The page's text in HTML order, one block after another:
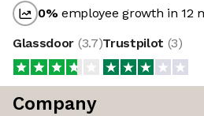
0%employee growth in 12
Glassdoor (3.7)Trustpilot (3)
Company